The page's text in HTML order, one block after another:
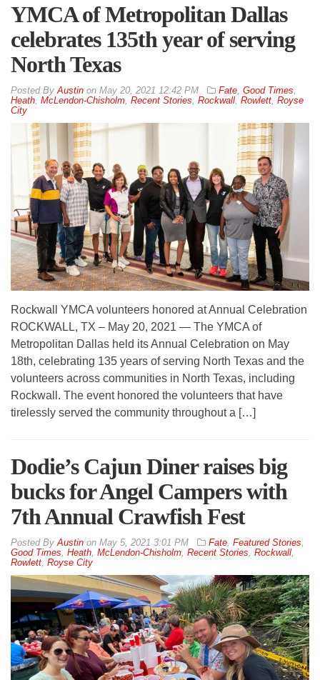
YMCA of Metropolitan Dallas
celebrates 135th year of serving
North Texas
By Austin on May 20, 2021 12:42 PM Fate Good Times
Heath McLendon-Chisholm Recent Stories Rockwall Rowlett Royse
City
Rockwall YMCA volunteers honored at Annual Celebration
ROCKWALL, TX – May 20, 2021 — The YMCA of
Metropolitan Dallas held its Annual Celebration on May
18th, celebrating 135 years of serving North Texas and the
volunteers across communities in North Texas, including
Rockwall. The event honored the volunteers that have
tirelessly served the community throughout a […]
Dodie’s Cajun Diner raises big
bucks for Angel Campers with
7th Annual Crawfish Fest
By Austin on May 5, 2021 3:01 PM Fate Featured Stories
Good Times Heath McLendon-Chisholm Recent Stories Rockwall
Rowlett Royse City